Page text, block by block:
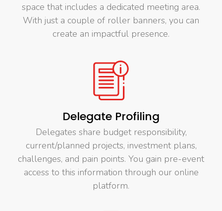
space that includes a dedicated meeting area.
With just a couple of roller banners, you can
create an impactful presence.
Delegate Profiling
Delegates share budget responsibility,
current/planned projects, investment plans,
challenges, and pain points. You gain pre-event
access to this information through our online
platform.